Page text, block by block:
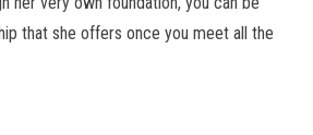
that she offers once you meet all the